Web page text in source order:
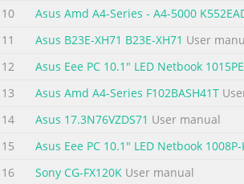
Safety Precautions The following safety
the Notebook PC using a clean cellulose
and remove any extra moisture with a dry
Summary of the content on the page
SAFE TEMP: This INPUT RATING: Refer
and be sure that your ambient
air circulation near the surface. such as a
10
Asus Amd A4-Series - A4-5000
11
Asus B23E-XH71 B23E-XH71 User
12
Asus Eee PC 10.1" LED Netbook
13
Asus Amd A4-Series F102BASH41T
14
Asus 17.3N76VZDS71 User manual
15
Asus Eee PC 10.1" LED Netbook 1008P-
16
Sony CG-FX120K User manual